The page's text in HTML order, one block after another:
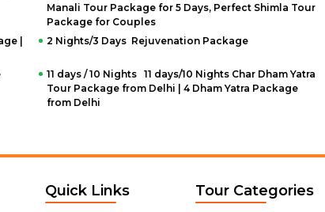
Manali Tour Package for 5 Days, Perfect Shimla Tour
Package for Couples
|
2 Nights/3 Days Rejuvenation Package
11 days / 10 Nights 11 days/10 Nights Char Dham Yatra
Tour Package from Delhi | 4 Dham Yatra Package
from Delhi
Quick Links Tour Categories